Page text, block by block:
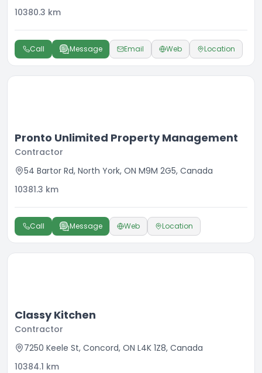
10380.3 km
Call Message Email Web Location
Pronto Unlimited Property Management
Contractor
54 Bartor Rd, North York, ON M9M 2G5, Canada
10381.3 km
Call Message Web Location
Classy Kitchen
Contractor
7250 Keele St, Concord, ON L4K 1Z8, Canada
10384.1 km